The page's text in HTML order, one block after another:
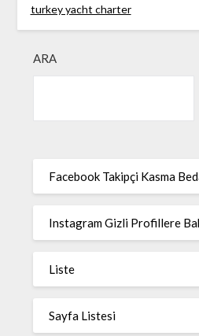
turkey yacht charter
ARA
Facebook Takipçi Kasma
Instagram Gizli Profillere
Liste
Sayfa Listesi